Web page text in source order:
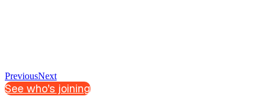
PreviousNext
See who's joining